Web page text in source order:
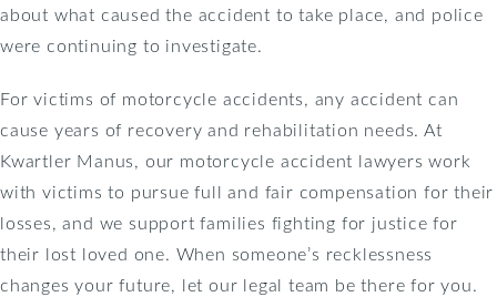
about what caused the accident to take place, and police
were continuing to investigate.
For victims of motorcycle accidents, any accident can
cause years of recovery and rehabilitation needs. At
Kwartler Manus, our motorcycle accident lawyers work
with victims to pursue full and fair compensation for their
losses, and we support families fighting for justice for
their lost loved one. When someone’s recklessness
changes your future, let our legal team be there for you.